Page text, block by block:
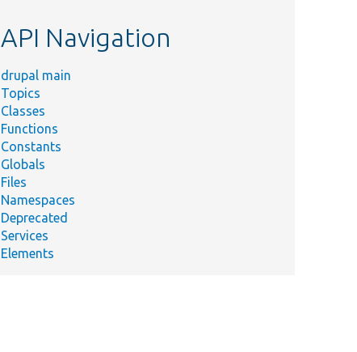
API Navigation
drupal main
Topics
Classes
Functions
Constants
Globals
Files
Namespaces
Deprecated
Services
Elements